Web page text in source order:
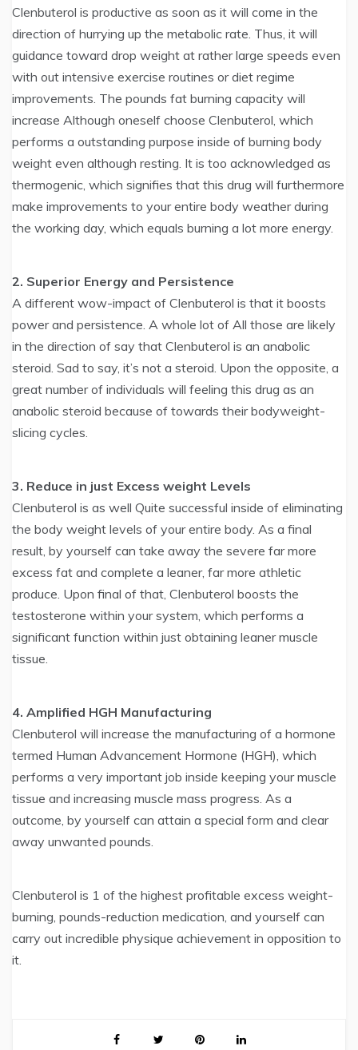
Clenbuterol is productive as soon as it will come in the
direction of hurrying up the metabolic rate. Thus, it will
guidance toward drop weight at rather large speeds even
with out intensive exercise routines or diet regime
improvements. The pounds fat burning capacity will
increase Although oneself choose Clenbuterol, which
performs a outstanding purpose inside of burning body
weight even although resting. It is too acknowledged as
thermogenic, which signifies that this drug will furthermore
make improvements to your entire body weather during
the working day, which equals burning a lot more energy.
2. Superior Energy and Persistence
A different wow-impact of Clenbuterol is that it boosts
power and persistence. A whole lot of All those are likely
in the direction of say that Clenbuterol is an anabolic
steroid. Sad to say, it’s not a steroid. Upon the opposite, a
great number of individuals will feeling this drug as an
anabolic steroid because of towards their bodyweight-
slicing cycles.
3. Reduce in just Excess weight Levels
Clenbuterol is as well Quite successful inside of eliminating
the body weight levels of your entire body. As a final
result, by yourself can take away the severe far more
excess fat and complete a leaner, far more athletic
produce. Upon final of that, Clenbuterol boosts the
testosterone within your system, which performs a
significant function within just obtaining leaner muscle
tissue.
4. Amplified HGH Manufacturing
Clenbuterol will increase the manufacturing of a hormone
termed Human Advancement Hormone (HGH), which
performs a very important job inside keeping your muscle
tissue and increasing muscle mass progress. As a
outcome, by yourself can attain a special form and clear
away unwanted pounds.
Clenbuterol is 1 of the highest profitable excess weight-
burning, pounds-reduction medication, and yourself can
carry out incredible physique achievement in opposition to
it.